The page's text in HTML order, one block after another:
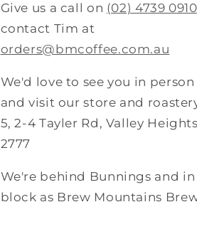
Give us a call on (02) 4739 0910
contact Tim at
orders@bmcoffee.com.au
We'd love to see you in
and visit our store and
5, 2-4 Tayler Rd, Valley
2777
We're behind Bunnings and in
block as Brew Mountains